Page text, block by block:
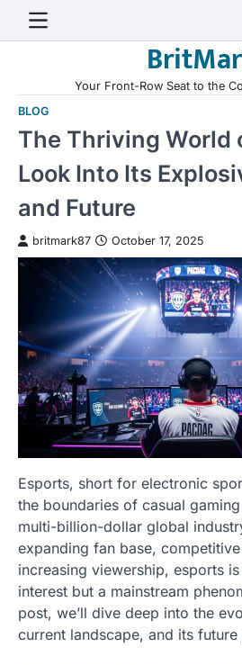
Your Front-Row Seat to the
BLOG
The Thriving World
Look Into Its
and Future
britmark87 October 17, 2025
Esports, short for electronic
the boundaries of casual
multi-billion-dollar global
expanding fan base,
increasing viewership, esports
interest but a mainstream
post, we’ll dive deep into the
current landscape, and its future